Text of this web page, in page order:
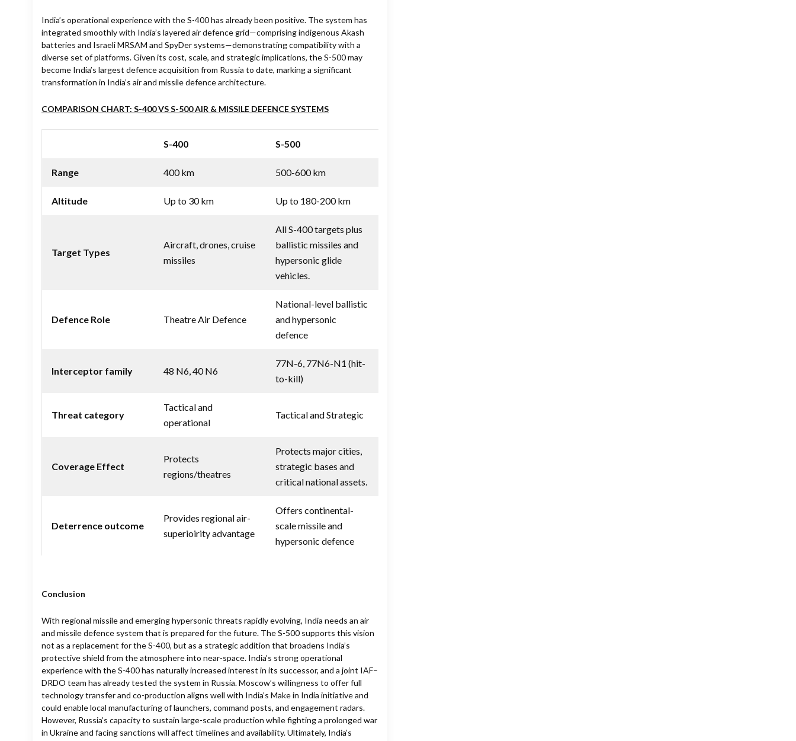
India’s operational experience with the S-400 has already been positive. The system has
integrated smoothly with India’s layered air defence grid—comprising indigenous Akash
batteries and Israeli MRSAM and SpyDer systems—demonstrating compatibility with a
diverse set of platforms. Given its cost, scale, and strategic implications, the S-500 may
become India’s largest defence acquisition from Russia to date, marking a significant
transformation in India’s air and missile defence architecture.
COMPARISON CHART: S-400 VS S-500 AIR & MISSILE DEFENCE SYSTEMS
S-400 S-500
Range 400 km 500-600 km
Altitude Up to 30 km Up to 180-200 km
Target Types
Aircraft, drones, cruise
missiles
All S-400 targets plus
ballistic missiles and
hypersonic glide
vehicles.
Defence Role Theatre Air Defence
National-level ballistic
and hypersonic
defence
Interceptor family 48 N6, 40 N6
77N-6, 77N6-N1 (hit-
to-kill)
Threat category
Tactical and
operational
Tactical and Strategic
Coverage Effect
Protects
regions/theatres
Protects major cities,
strategic bases and
critical national assets.
Deterrence outcome
Provides regional air-
superioirity advantage
Offers continental-
scale missile and
hypersonic defence
Conclusion
With regional missile and emerging hypersonic threats rapidly evolving, India needs an air
and missile defence system that is prepared for the future. The S-500 supports this vision
not as a replacement for the S-400, but as a strategic addition that broadens India’s
protective shield from the atmosphere into near-space. India’s strong operational
experience with the S-400 has naturally increased interest in its successor, and a joint IAF–
DRDO team has already tested the system in Russia. Moscow’s willingness to offer full
technology transfer and co-production aligns well with India’s Make in India initiative and
could enable local manufacturing of launchers, command posts, and engagement radars.
However, Russia’s capacity to sustain large-scale production while fighting a prolonged war
in Ukraine and facing sanctions will affect timelines and availability. Ultimately, India’s